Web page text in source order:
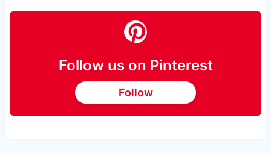
Follow us on Pinterest
Follow